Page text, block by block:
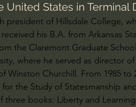
United States in Terminal
president of Hillsdale College,
his B.A. from Arkansas
the Claremont Graduate
where he served as director
Winston Churchill. From 1985 to
the Study of Statesmanship
three books: Liberty and